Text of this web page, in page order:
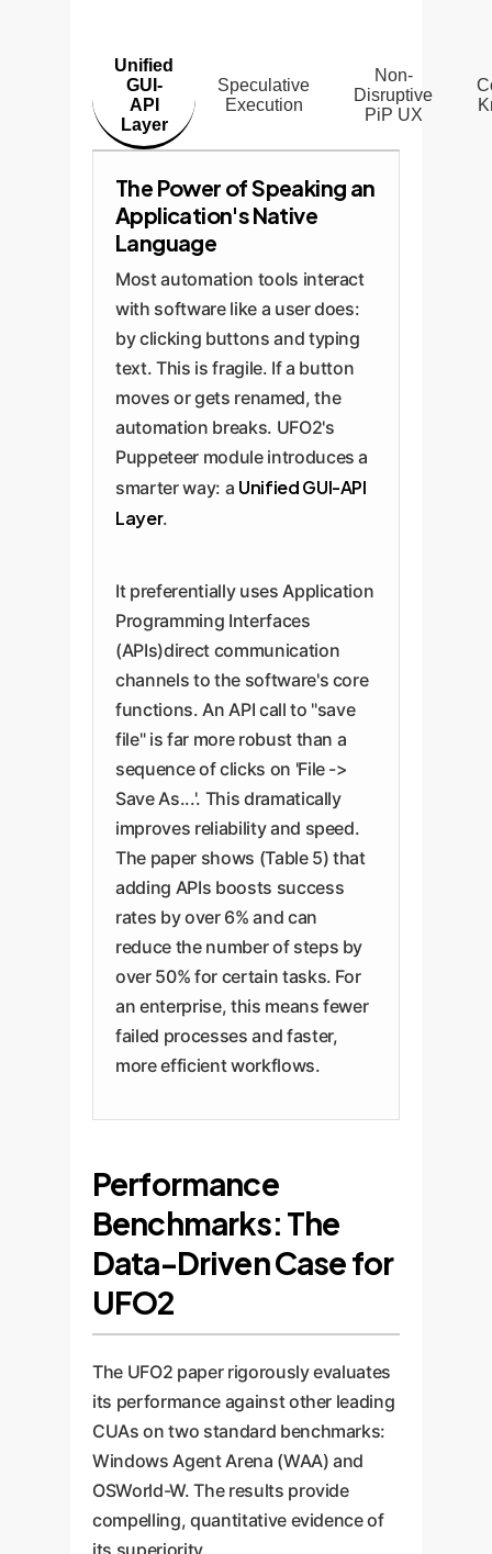
Unified
GUI-
API
Layer
Speculative
Execution
Non-
Disruptive
PiP UX
The Power of Speaking an
Application's Native
Language
Most automation tools interact
with software like a user does:
by clicking buttons and typing
text. This is fragile. If a button
moves or gets renamed, the
automation breaks. UFO2's
Puppeteer module introduces a
smarter way: a Unified GUI-API
Layer.
It preferentially uses Application
Programming Interfaces
(APIs)direct communication
channels to the software's core
functions. An API call to "save
file" is far more robust than a
sequence of clicks on 'File ->
Save As...'. This dramatically
improves reliability and speed.
The paper shows (Table 5) that
adding APIs boosts success
rates by over 6% and can
reduce the number of steps by
over 50% for certain tasks. For
an enterprise, this means fewer
failed processes and faster,
more efficient workflows.
Performance
Benchmarks: The
Data-Driven Case for
UFO2
The UFO2 paper rigorously evaluates
its performance against other leading
CUAs on two standard benchmarks:
Windows Agent Arena (WAA) and
OSWorld-W. The results provide
compelling, quantitative evidence of
its superiority.